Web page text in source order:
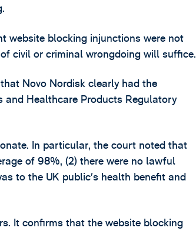
website blocking injunctions were not
civil or criminal wrongdoing will suffice.
Novo Nordisk clearly had the
Healthcare Products Regulatory
In particular, the court noted that
of 98%, (2) there were no lawful
to the UK public’s health benefit and
It confirms that the website blocking